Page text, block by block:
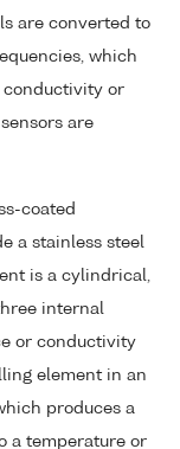
are converted to
which
conductivity or
are
coated
a stainless steel
is a cylindrical,
internal
or conductivity
element in an
produces a
a temperature or